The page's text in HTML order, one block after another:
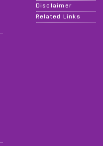
Disclaimer
Related Links